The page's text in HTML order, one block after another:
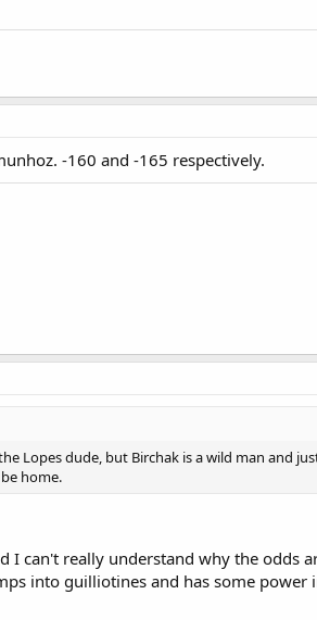
-160 and -165 respectively.
Lopes dude, but Birchak is a wild man and
home.
I can't really understand why the odds
into guilliotines and has some